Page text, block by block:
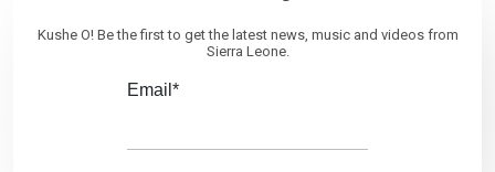
Kushe O! Be the first to get the latest news, music and videos from
Sierra Leone.
Email*